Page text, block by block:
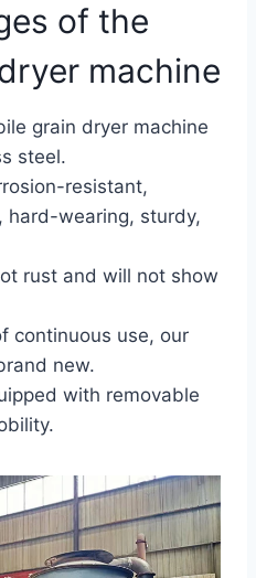
of the
machine
grain dryer machine
steel.
resistant,
hard-wearing, sturdy,
rust and will not show
continuous use, our
new.
with removable